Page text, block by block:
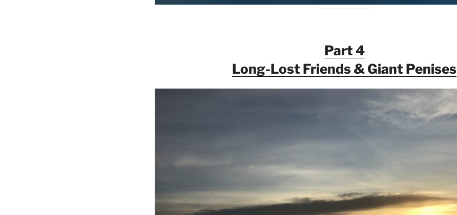
Part 4
Long-Lost Friends & Giant Penises